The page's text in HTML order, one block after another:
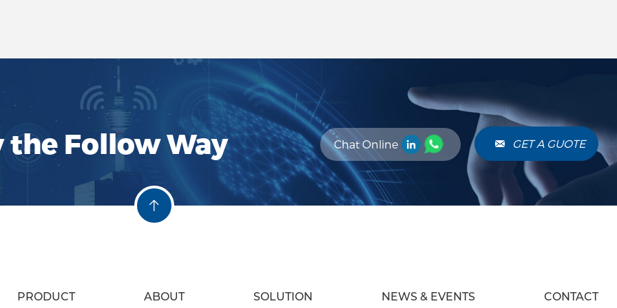
allowing the transmission of desired
frequencies while reducing unwanted
interference and noise. This process
ensures cleaner and more reliable
communication channels. Advantages
of Hustin RF Filters: Superior
Performance: Hustin filters offer high
selectivity and stop-band attenuation,
providing precise filtering for complex
frequency environments.
the Follow Way Chat Online GET A GUOTE
PRODUCT ABOUT SOLUTION NEWS & EVENTS CONTACT